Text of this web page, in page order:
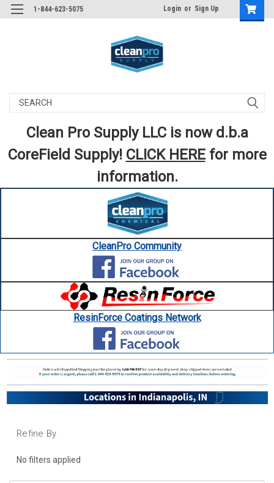
1-844-623-5075 Login or Sign Up
Search
Clean Pro Supply LLC is now d.b.a
CoreField Supply! CLICK HEREfor more
information.
CleanPro Community
ResinForce Coatings Network
Refine By
No filters applied